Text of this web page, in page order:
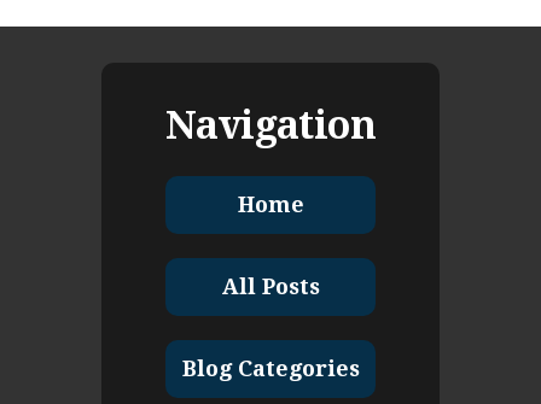
Navigation
Home
All Posts
Blog Categories